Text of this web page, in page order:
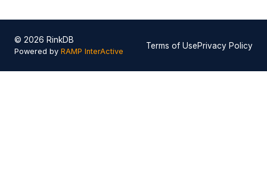
© 2026 RinkDB
Powered by RAMP InterActive
Terms of UsePrivacy Policy